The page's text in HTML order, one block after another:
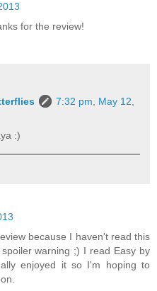
for the review!
7:32 pm, May 12,
:)
because I haven't read this
warning ;) I read Easy by
enjoyed it so I'm hoping to